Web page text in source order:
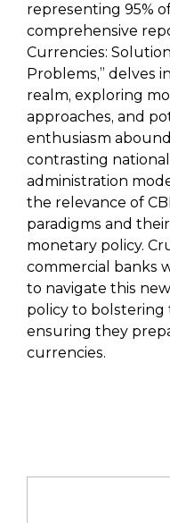
representing 95%
comprehensive
Currencies:
Problems,” delves
realm, exploring
approaches, and
enthusiasm
contrasting
administration
the relevance of
paradigms and
monetary policy.
commercial banks
to navigate this
policy to bolstering
ensuring they
currencies.